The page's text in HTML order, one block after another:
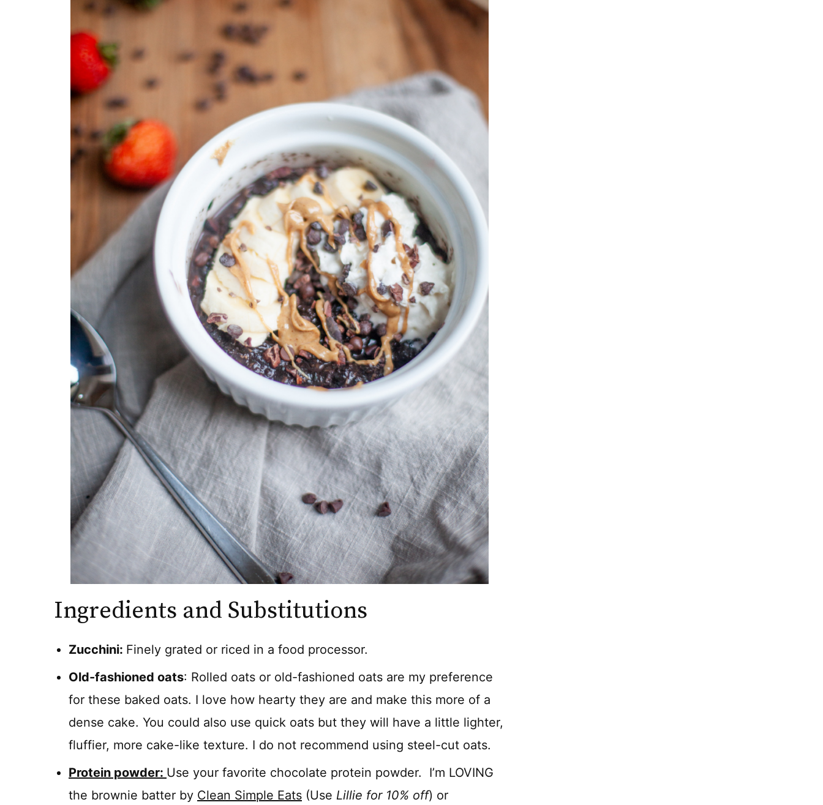
Ingredients and Substitutions
Zucchini: Finely grated or riced in a food processor.
Old-fashioned oats: Rolled oats or old-fashioned oats are my preference
for these baked oats. I love how hearty they are and make this more of a
dense cake. You could also use quick oats but they will have a little lighter,
fluffier, more cake-like texture. I do not recommend using steel-cut oats.
Protein powder: Use your favorite chocolate protein powder. I’m LOVING
the brownie batter by Clean Simple Eats (Use Lillie for 10% off) or